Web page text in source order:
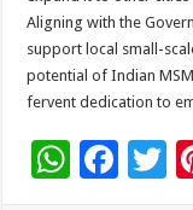
Aligning with the
support local small-
potential of Indian
fervent dedication to
W F
T